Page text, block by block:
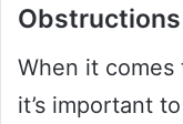
Obstructions
When it comes
it’s important